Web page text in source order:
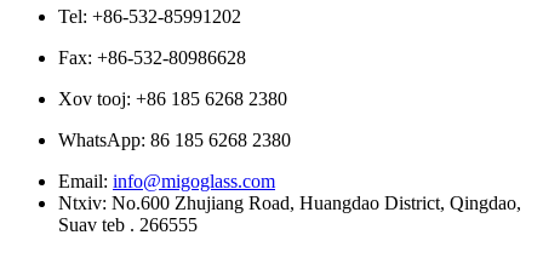
Tel: +86-532-85991202
Fax: +86-532-80986628
Xov tooj: +86 185 6268 2380
WhatsApp: 86 185 6268 2380
Email: info@migoglass.com
Ntxiv: No.600 Zhujiang Road, Huangdao District, Qingdao,
Suav teb . 266555